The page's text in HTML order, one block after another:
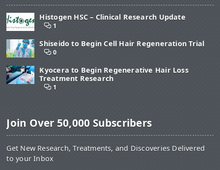
Histogen HSC – Clinical Research Update
1
Shiseido to Begin Cell Hair Regeneration Trial
0
Kyocera to Begin Regenerative Hair Loss
Treatment Research
1
Join Over 50,000 Subscribers
Get New Research, Treatments, and Discoveries Delivered
to your Inbox